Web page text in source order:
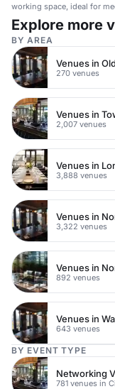
working space, ideal for
Explore more
BY AREA
Venues in
270 venues
2,007 venues
Venues in
3,888 venues
3,322 venues
892 venues
643 venues
BY EVENT TYPE
Networking